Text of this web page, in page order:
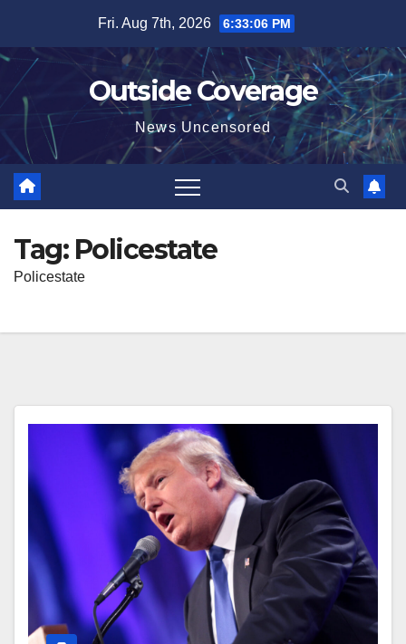
content
Fri. Aug 7th, 2026 6:33:06 PM
Outside Coverage
News Uncensored
Tag: Policestate
Policestate